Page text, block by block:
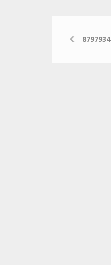
8797934